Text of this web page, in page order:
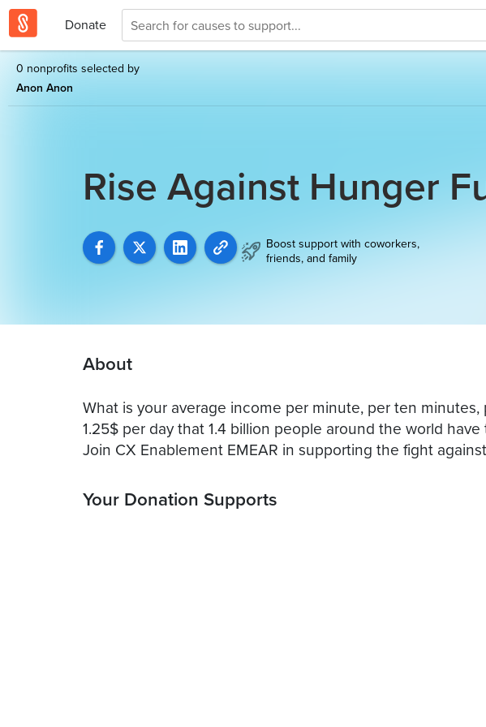
Donate
0 nonprofits selected by
Anon Anon
Rise Against Hunger
Boost support with coworkers,
friends, and family
About
What is your average income per minute, per ten
1.25$ per day that 1.4 billion people around the world have
Join CX Enablement EMEAR in supporting the fight
Your Donation Supports